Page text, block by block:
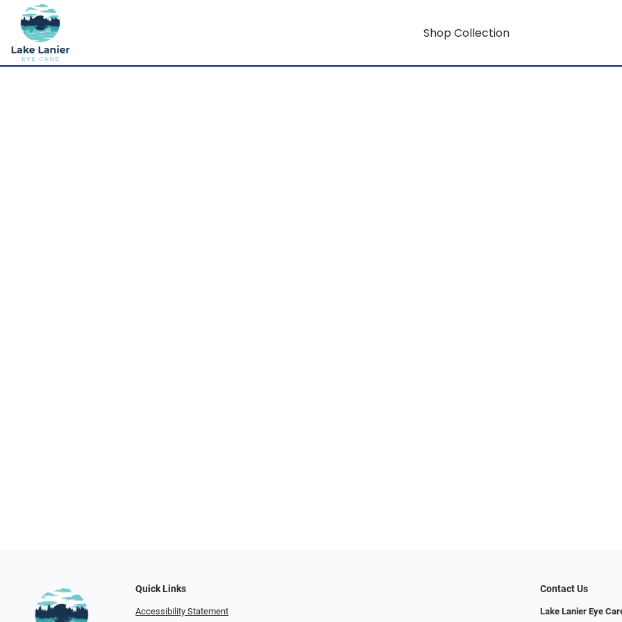
Shop Collection
Quick Links
Accessibility Statement
Contact Us
Lake Lanier Eye